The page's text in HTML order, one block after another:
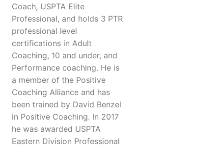
Coach, USPTA Elite
Professional, and holds 3 PTR
professional level
certifications in Adult
Coaching, 10 and under, and
Performance coaching. He is
a member of the Positive
Coaching Alliance and has
been trained by David Benzel
in Positive Coaching. In 2017
he was awarded USPTA
Eastern Division Professional